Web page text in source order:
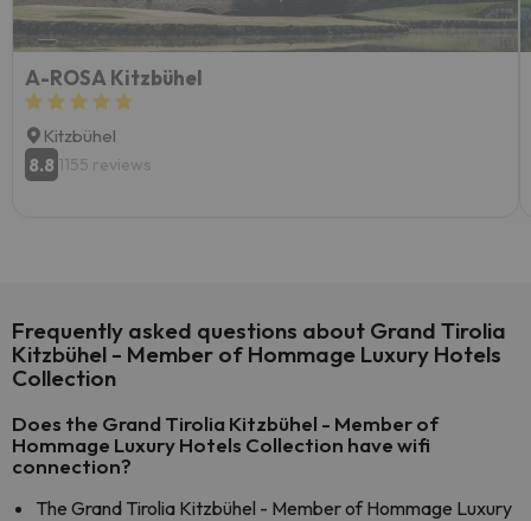
A-ROSA Kitzbühel
Kitzbühel
8.8 1155 reviews
Frequently asked questions about Grand Tirolia
Kitzbühel - Member of Hommage Luxury Hotels
Collection
Does the Grand Tirolia Kitzbühel - Member of
Hommage Luxury Hotels Collection have wifi
connection?
The Grand Tirolia Kitzbühel - Member of Hommage Luxury